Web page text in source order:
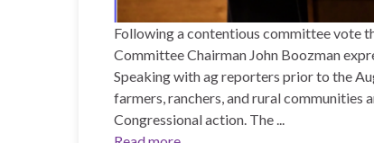
Following a contentious committee vote
Committee Chairman John Boozman
Speaking with ag reporters prior to the
farmers, ranchers, and rural
Congressional action. The ...